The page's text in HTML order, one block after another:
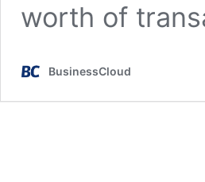
worth of
BusinessCloud